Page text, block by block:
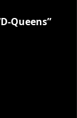
Queens”